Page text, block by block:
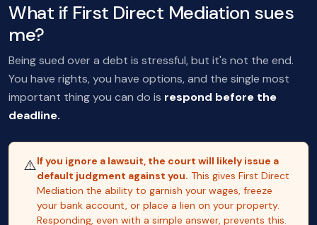
What if First Direct Mediation sues
me?
Being sued over a debt is stressful, but it's not the end.
You have rights, you have options, and the single most
important thing you can do is respond before the
deadline.
⚠️If you ignore a lawsuit, the court will likely issue a
default judgment against you. This gives First Direct
Mediation the ability to garnish your wages, freeze
your bank account, or place a lien on your property.
Responding, even with a simple answer, prevents this.